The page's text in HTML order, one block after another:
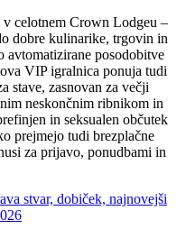
celotnem Crown Lodgeu –
dobre kulinarike, trgovin in
avtomatizirane posodobitve
VIP igralnica ponuja tudi
stave, zasnovan za večji
neskončnim ribnikom in
in seksualen občutek
prejmejo tudi brezplačne
za prijavo, ponudbami in
stvar, dobiček, najnovejši